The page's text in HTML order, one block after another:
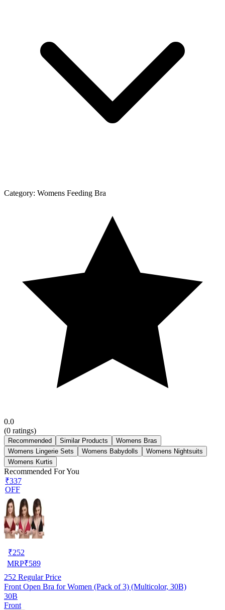
Category: Womens Feeding Bra
0.0
(0 ratings)
Recommended Similar Products
Womens Bras
Womens Lingerie Sets
Womens Babydolls
Womens Nightsuits
Womens Kurtis
Recommended For You
₹337
OFF
₹252
MRP₹589
252 Regular Price
Front Open Bra for Women (Pack of 3) (Multicolor, 30B)
30B
Front